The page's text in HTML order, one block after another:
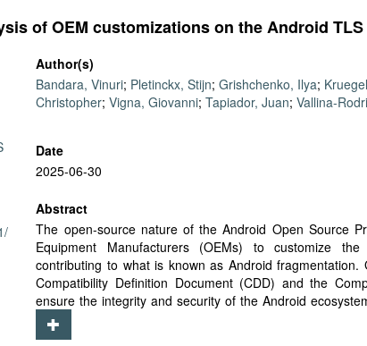
of OEM customizations on the Android
Author(s)
Bandara, Vinuri; Pletinckx, Stijn;Grishchenko, Ilya;
Christopher;Vigna, Giovanni;Tapiador, Juan;Vallina-
Date
2025-06-30
Abstract
The open-source nature of the Android Open Source
Equipment Manufacturers (OEMs) to customize
contributing to what is known as Android fragmentation.
Compatibility Definition Document (CDD) and the
ensure the integrity and security of the Android
of these policies and measures in warranting OEM
paper empirically studies for the first time the nature of